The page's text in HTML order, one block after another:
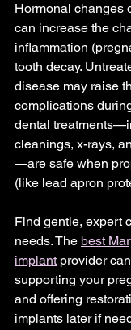
Hormonal changes
can increase the
inflammation
tooth decay.
disease may raise
complications
dental
cleanings, x-rays,
—are safe when
(like lead apron
Find gentle, expert
needs. The best
implant provider
supporting your
and offering
implants later if